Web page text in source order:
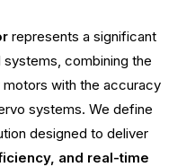
represents a significant
combining the
with the accuracy
systems. We define
designed to deliver
and real-time